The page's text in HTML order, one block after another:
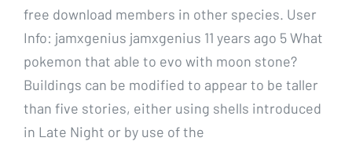
free download members in other species. User
Info: jamxgenius jamxgenius 11 years ago 5 What
pokemon that able to evo with moon stone?
Buildings can be modified to appear to be taller
than five stories, either using shells introduced
in Late Night or by use of the